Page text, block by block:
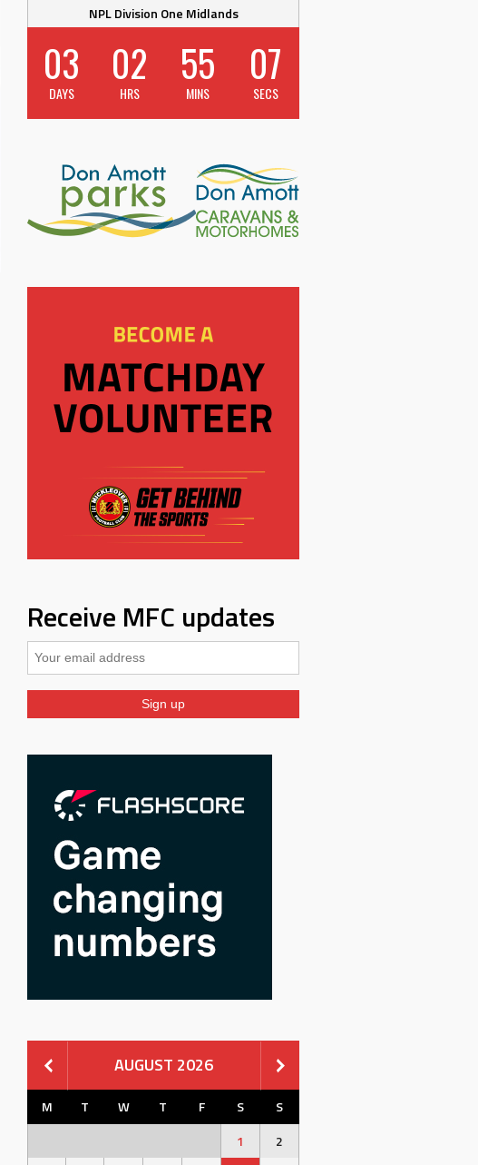
NPL Division One Midlands
03
DAYS
02
HRS
55
MINS
06
SECS
Receive MFC updates
AUGUST 2026
M T W T F S
S
1
2